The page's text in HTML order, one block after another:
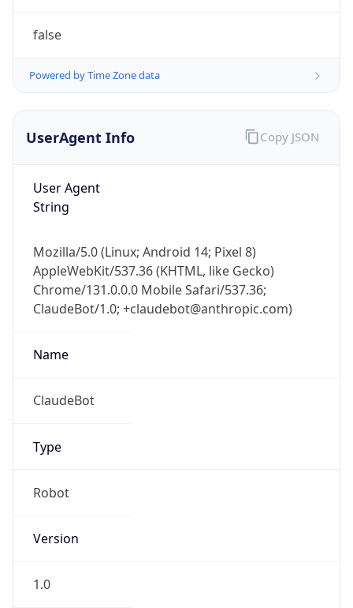
false
Powered by Time Zone data
UserAgent Info
User Agent
String
Mozilla/5.0 (Linux; Android 14; Pixel 8)
AppleWebKit/537.36 (KHTML, like Gecko)
Chrome/131.0.0.0 Mobile Safari/537.36;
ClaudeBot/1.0; +claudebot@anthropic.com)
Name
ClaudeBot
Type
Robot
Version
1.0
Copy JSON